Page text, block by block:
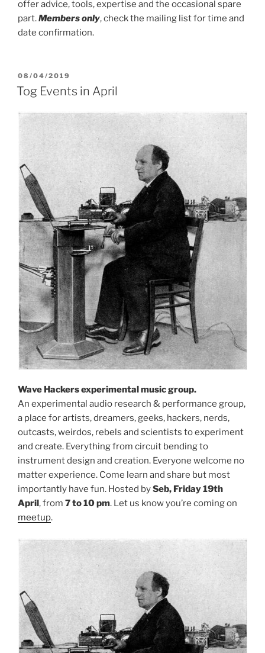
offer advice, tools, expertise and the occasional spare
part.Members only, check the mailing list for time and
date confirmation.
POSTED
ON
08/04/2019
Tog Events in April
Wave Hackers experimental music group.
An experimental audio research & performance group,
a place for artists, dreamers, geeks, hackers, nerds,
outcasts, weirdos, rebels and scientists to experiment
and create. Everything from circuit bending to
instrument design and creation. Everyone welcome no
matter experience. Come learn and share but most
importantly have fun. Hosted bySeb, Friday 19th
April, from 7 to 10 pm. Let us know you’re coming on
meetup.